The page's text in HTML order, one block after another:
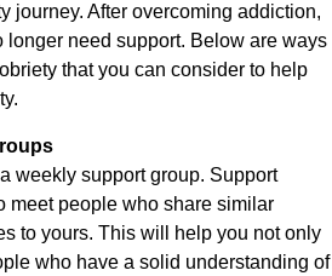
journey. After overcoming addiction,
longer need support. Below are ways
that you can consider to help
weekly support group. Support
meet people who share similar
to yours. This will help you not only
who have a solid understanding of